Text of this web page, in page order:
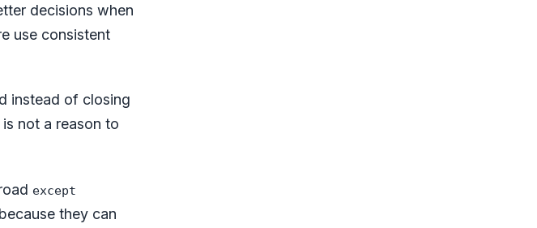
decisions when
use consistent
instead of closing
not a reason to
except
they can